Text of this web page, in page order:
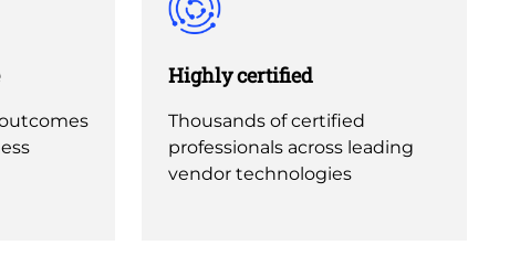
Highly certified
Thousands of certified
professionals across leading
vendor technologies